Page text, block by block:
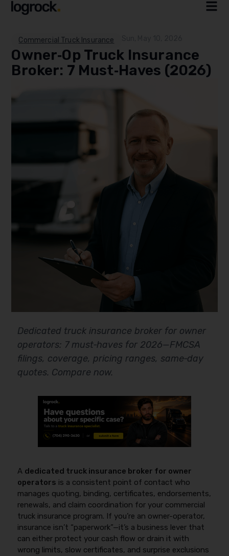
Commercial Truck Insurance
Owner‑Op Truck Insurance
Broker: 7 Must‑Haves (2026)
Dedicated truck insurance broker for owner
operators: 7 must‑haves for 2026—FMCSA
filings, coverage, pricing ranges, same‑day
quotes. Compare now.
A dedicated truck insurance broker for owner
operators is a consistent point of contact who
manages quoting, binding, certificates, endorsements,
renewals, and claim coordination for your commercial
truck insurance program. If you’re an owner-operator,
insurance isn’t “paperwork”—it’s a business lever that
can either protect your cash flow or drain it with
wrong limits, slow certificates, and surprise exclusions